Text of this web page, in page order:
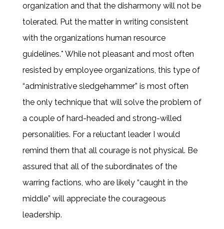
organization and that the disharmony will not be
tolerated. Put the matter in writing consistent
with the organizations human resource
guidelines.* While not pleasant and most often
resisted by employee organizations, this type of
“administrative sledgehammer” is most often
the only technique that will solve the problem of
a couple of hard-headed and strong-willed
personalities. For a reluctant leader I would
remind them that all courage is not physical. Be
assured that all of the subordinates of the
warring factions, who are likely “caught in the
middle” will appreciate the courageous
leadership.